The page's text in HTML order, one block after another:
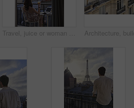
Travel, juice or woman on balcony with Eiffel Tower, trip mindset or mindfulness on summer vacation. Back, drink or person at hotel with landmark, peaceful perspective or holiday reflection in France